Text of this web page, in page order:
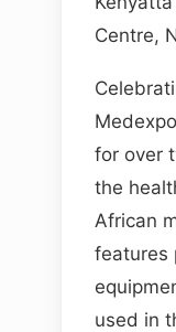
Centre,
for over
the
African
features
used in